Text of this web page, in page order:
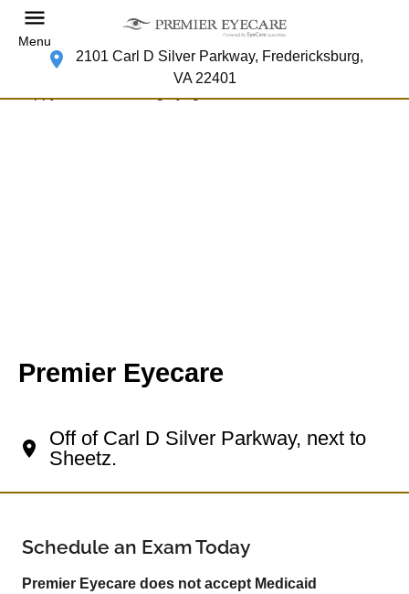
Menu
2101 Carl D Silver Parkway, Fredericksburg,
VA 22401
Premier Eyecare
Off of Carl D Silver Parkway, next to
Sheetz.
Schedule an Exam Today
Premier Eyecare does not accept Medicaid